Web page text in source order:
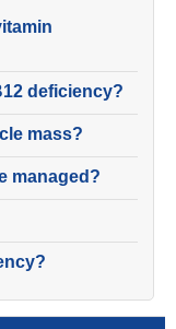
deficiency?
mass?
managed?